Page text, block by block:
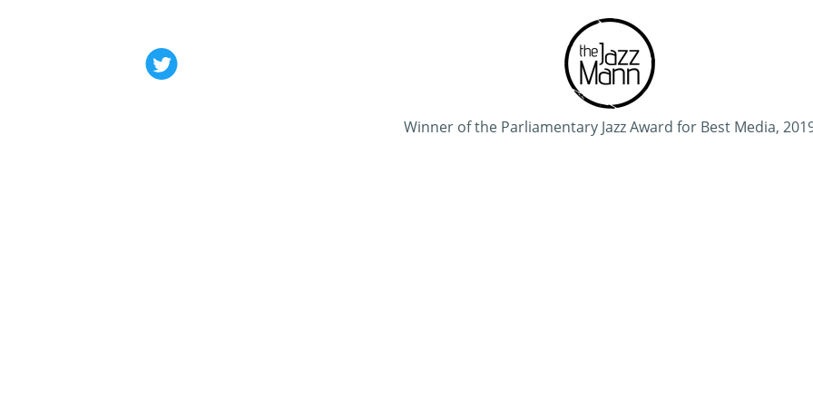
Winner of the Parliamentary Jazz Award for Best Media,